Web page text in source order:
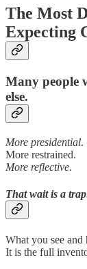
The Most
Expecting
Many people
else.
More presidential.
More restrained.
More reflective.
That wait is a trap
What you see and
It is the full